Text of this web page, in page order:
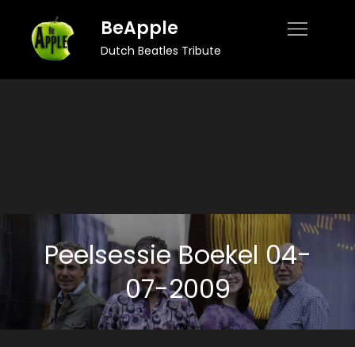
content
BeApple
Dutch Beatles Tribute
Peelsessie Boekel 04-
07-2009